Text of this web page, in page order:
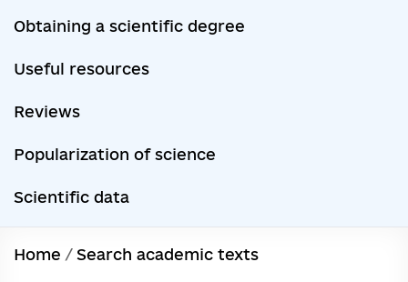
Obtaining a scientific degree
Useful resources
Reviews
Popularization of science
Scientific data
Home / Search academic texts